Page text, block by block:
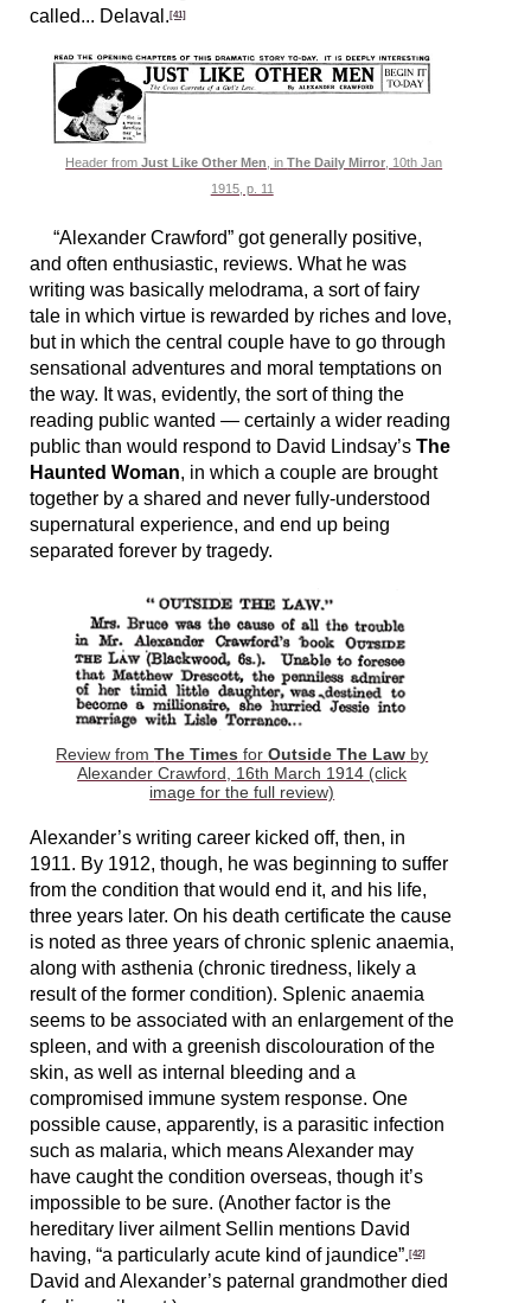
called... Delaval.[41]
Header fromJust Like Other Men , inThe Daily Mirror , 10th Jan
1915, p. 11
“Alexander Crawford” got generally positive,
and often enthusiastic, reviews. What he was
writing was basically melodrama, a sort of fairy
tale in which virtue is rewarded by riches and love,
but in which the central couple have to go through
sensational adventures and moral temptations on
the way. It was, evidently, the sort of thing the
reading public wanted — certainly a wider reading
public than would respond to David Lindsay’s The
Haunted Woman, in which a couple are brought
together by a shared and never fully-understood
supernatural experience, and end up being
separated forever by tragedy.
Review fromThe Times forOutside The Law by
Alexander Crawford, 16th March 1914 (click
image for the full review)
Alexander’s writing career kicked off, then, in
1911. By 1912, though, he was beginning to suffer
from the condition that would end it, and his life,
three years later. On his death certificate the cause
is noted as three years of chronic splenic anaemia,
along with asthenia (chronic tiredness, likely a
result of the former condition). Splenic anaemia
seems to be associated with an enlargement of the
spleen, and with a greenish discolouration of the
skin, as well as internal bleeding and a
compromised immune system response. One
possible cause, apparently, is a parasitic infection
such as malaria, which means Alexander may
have caught the condition overseas, though it’s
impossible to be sure. (Another factor is the
hereditary liver ailment Sellin mentions David
having, “a particularly acute kind of jaundice”.[42]
David and Alexander’s paternal grandmother died